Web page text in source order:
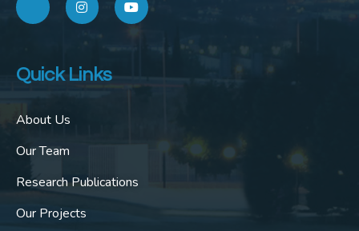
Quick Links
About Us
Our Team
Research Publications
Our Projects